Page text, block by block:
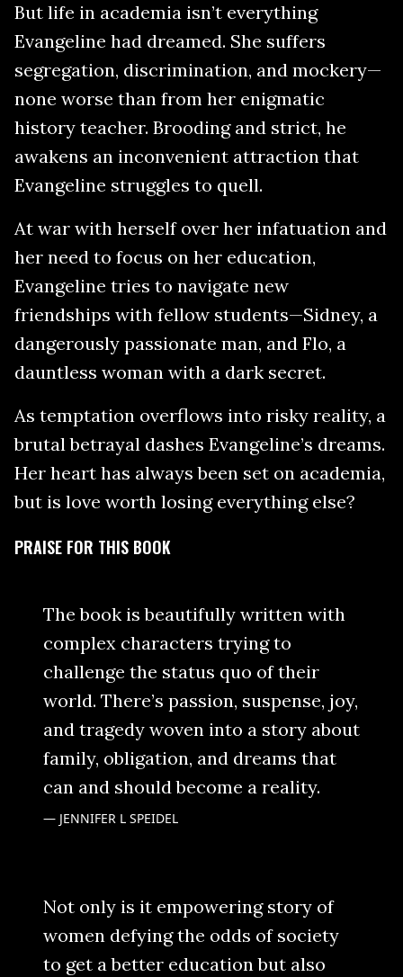
But life in academia isn’t everything
Evangeline had dreamed. She suffers
segregation, discrimination, and mockery—
none worse than from her enigmatic
history teacher. Brooding and strict, he
awakens an inconvenient attraction that
Evangeline struggles to quell.
At war with herself over her infatuation and
her need to focus on her education,
Evangeline tries to navigate new
friendships with fellow students—Sidney, a
dangerously passionate man, and Flo, a
dauntless woman with a dark secret.
As temptation overflows into risky reality, a
brutal betrayal dashes Evangeline’s dreams.
Her heart has always been set on academia,
but is love worth losing everything else?
PRAISE FOR THIS BOOK
The book is beautifully written with
complex characters trying to
challenge the status quo of their
world. There’s passion, suspense, joy,
and tragedy woven into a story about
family, obligation, and dreams that
can and should become a reality.
JENNIFER L SPEIDEL
Not only is it empowering story of
women defying the odds of society
to get a better education but also